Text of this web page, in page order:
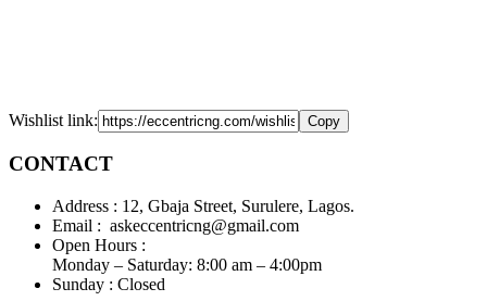
Wishlist link: Copy
CONTACT
Address : 12, Gbaja Street, Surulere, Lagos.
Email : askeccentricng@gmail.com
Open Hours :
Monday – Saturday: 8:00 am – 4:00pm
Sunday : Closed